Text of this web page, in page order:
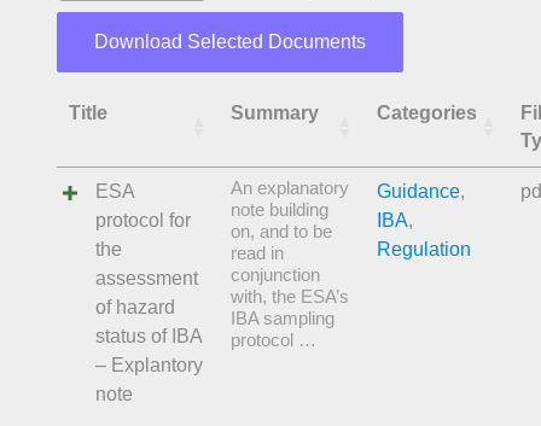
Download Selected Documents
Title Summary Categories
ESA
protocol for
the
assessment
of hazard
status of IBA
– Explantory
note
An explanatory
note building
on, and to be
read in
conjunction
with, the ESA’s
IBA sampling
protocol …
Guidance,
IBA,
Regulation